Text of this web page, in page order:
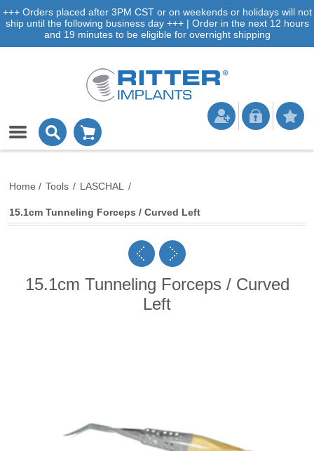
+++ Orders placed after 3PM CST or on weekends or holidays will not
ship until the following business day +++ | Order in the next 12 hours
and 19 minutes to be eligible for overnight shipping
Home / Tools / LASCHAL /
15.1cm Tunneling Forceps / Curved Left
15.1cm Tunneling Forceps / Curved
Left